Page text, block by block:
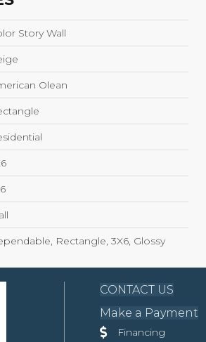
Story Wall
Olean
Rectangle, 3X6, Glossy
CONTACT US
Make a Payment
Financing